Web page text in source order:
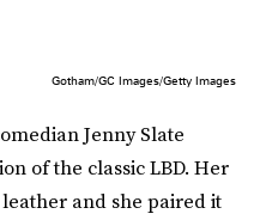
Gotham/GC Images/Getty Images
Jenny Slate
of the classic LBD. Her
and she paired it